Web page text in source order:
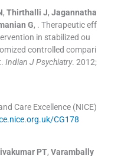
, Thirthalli J, Jagannatha
G, . Therapeutic eff
in stabilized ou
controlled compari
Indian J Psychiatry. 2012;
Care Excellence (NICE)
CG178
PT, Varambally